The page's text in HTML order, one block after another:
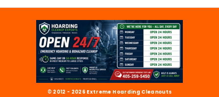
© 2012 - 2026 Extreme Hoarding Cleanouts